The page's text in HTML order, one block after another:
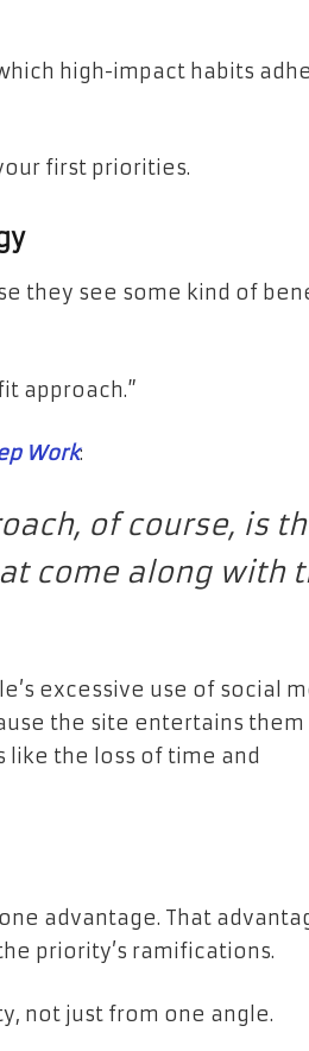
high-impact habits
first priorities.
they see some kind of
approach.”
Work:
of course, is
come along with
excessive use of social
the site entertains
the loss of time and
advantage. That
priority’s ramifications.
not just from one angle.